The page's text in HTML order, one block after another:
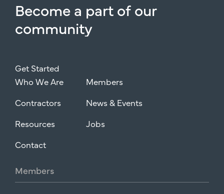
Becomea partofour
community
Get Started
Who We Are
Members
Contractors
News & Events
Resources
Jobs
Contact
Members